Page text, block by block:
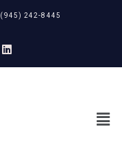
(945) 242-8445